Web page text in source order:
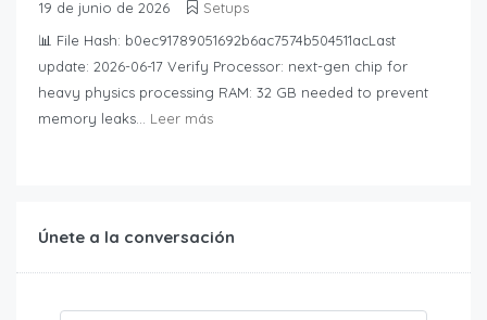
19 de junio de 2026
Setups
📊 File Hash: b0ec91789051692b6ac7574b504511acLast
update: 2026-06-17 Verify Processor: next-gen chip for
heavy physics processing RAM: 32 GB needed to prevent
memory leaks... Leer más
Únete a la conversación